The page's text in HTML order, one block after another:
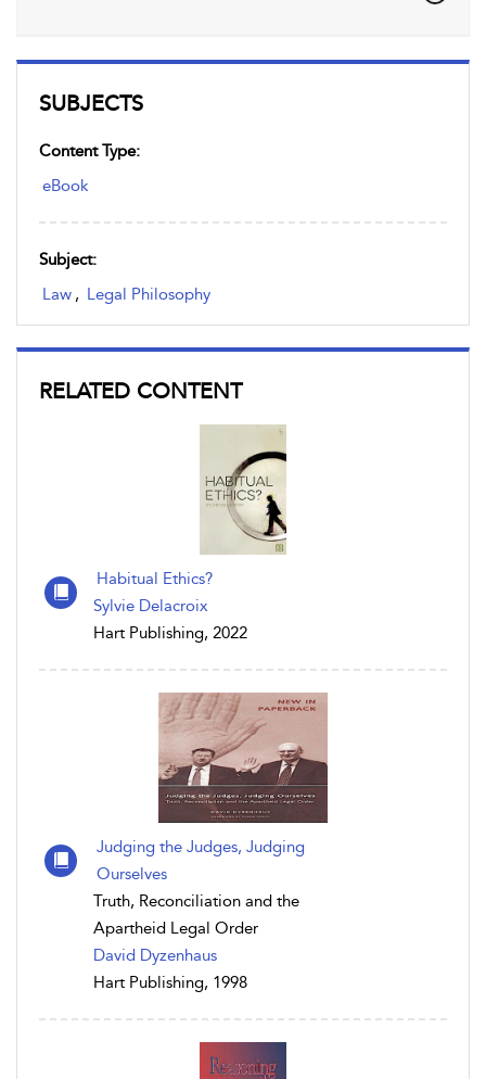
SUBJECTS
Content Type:
eBook
Subject:
Law , Legal Philosophy
RELATED CONTENT
Habitual Ethics?
Sylvie Delacroix
Hart Publishing, 2022
Judging the Judges, Judging
Ourselves
Truth, Reconciliation and the
Apartheid Legal Order
David Dyzenhaus
Hart Publishing, 1998